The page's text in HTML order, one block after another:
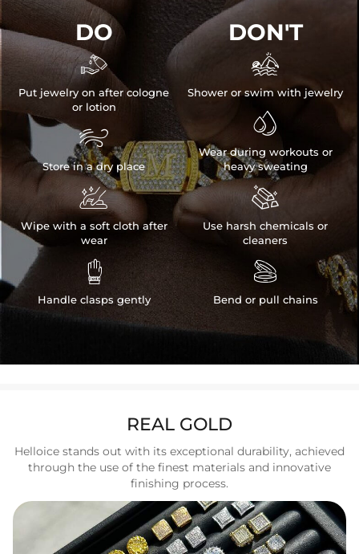
DO

Put jewelry on after cologne
or lotion

Store in a dry place

Wipe with a soft cloth after
wear

Handle clasps gently
DON'T

Shower or swim with jewelry

Wear during workouts or
heavy sweating

Use harsh chemicals or
cleaners

Bend or pull chains
REAL GOLD
Helloice stands out with its exceptional durability, achieved
through the use of the finest materials and innovative
finishing process.